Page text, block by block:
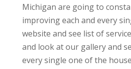
Michigan are going to
improving each and every
website and see list of
and look at our gallery and
every single one of the